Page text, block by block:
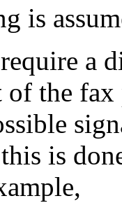
is
a
of the
is